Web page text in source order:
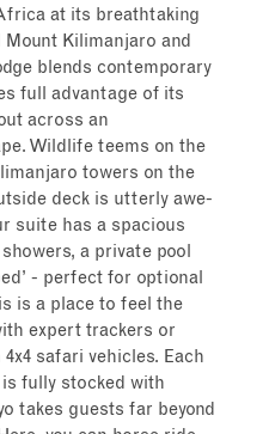
at its breathtaking
Mount Kilimanjaro and
blends contemporary
full advantage of its
across an
Wildlife teems on the
towers on the
deck is utterly awe-
suite has a spacious
a private pool
- perfect for optional
is a place to feel the
expert trackers or
safari vehicles. Each
fully stocked with
takes guests far beyond